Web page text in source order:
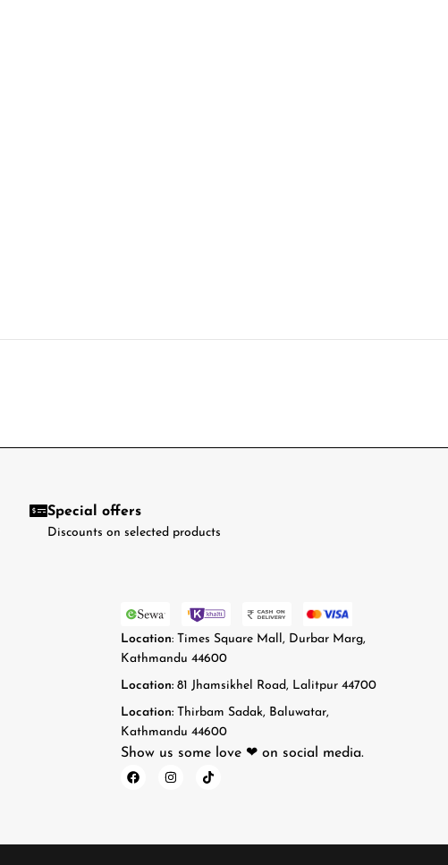
Special offers
Discounts on selected products
Location: Times Square Mall, Durbar Marg,
Kathmandu 44600
Location: 81 Jhamsikhel Road, Lalitpur 44700
Location: Thirbam Sadak, Baluwatar,
Kathmandu 44600
Show us some love ❤ on social media.